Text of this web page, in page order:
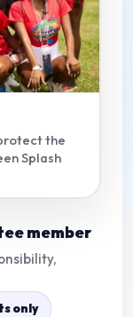
the
Splash
member
only